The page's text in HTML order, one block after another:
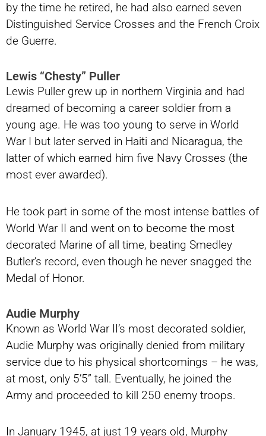
by the time he retired, he had also earned seven
Distinguished Service Crosses and the French Croix
de Guerre.
Lewis “Chesty” Puller
Lewis Puller grew up in northern Virginia and had
dreamed of becoming a career soldier from a
young age. He was too young to serve in World
War I but later served in Haiti and Nicaragua, the
latter of which earned him five Navy Crosses (the
most ever awarded).
He took part in some of the most intense battles of
World War II and went on to become the most
decorated Marine of all time, beating Smedley
Butler’s record, even though he never snagged the
Medal of Honor.
Audie Murphy
Known as World War II’s most decorated soldier,
Audie Murphy was originally denied from military
service due to his physical shortcomings – he was,
at most, only 5’5” tall. Eventually, he joined the
Army and proceeded to kill 250 enemy troops.
In January 1945, at just 19 years old, Murphy